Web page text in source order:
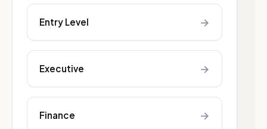
Entry Level →
Executive →
Finance →